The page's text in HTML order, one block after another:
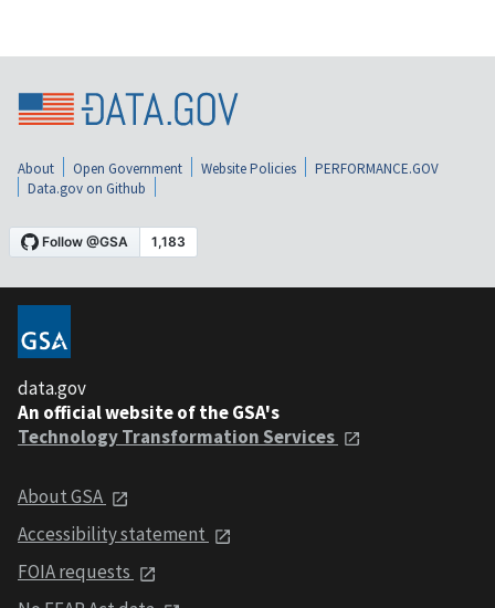
About Open Government Website Policies
PERFORMANCE.GOV
Data.gov on Github
data.gov
An official website of the GSA's
Technology Transformation Services
About GSA
Accessibility statement
FOIA requests